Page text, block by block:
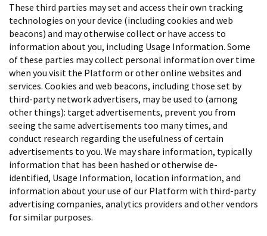
These third parties may set and access their own tracking
technologies on your device (including cookies and web
beacons) and may otherwise collect or have access to
information about you, including Usage Information. Some
of these parties may collect personal information over time
when you visit the Platform or other online websites and
services. Cookies and web beacons, including those set by
third-party network advertisers, may be used to (among
other things): target advertisements, prevent you from
seeing the same advertisements too many times, and
conduct research regarding the usefulness of certain
advertisements to you. We may share information, typically
information that has been hashed or otherwise de-
identified, Usage Information, location information, and
information about your use of our Platform with third-party
advertising companies, analytics providers and other vendors
for similar purposes.